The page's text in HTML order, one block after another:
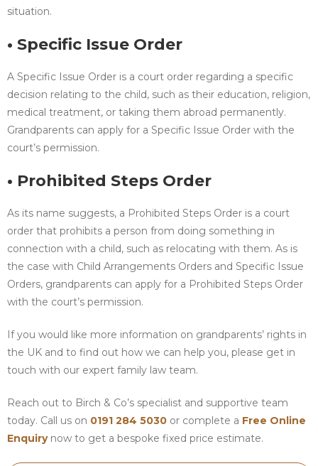
situation.
• Specific Issue Order
A Specific Issue Order is a court order regarding a specific
decision relating to the child, such as their education, religion,
medical treatment, or taking them abroad permanently.
Grandparents can apply for a Specific Issue Order with the
court’s permission.
• Prohibited Steps Order
As its name suggests, a Prohibited Steps Order is a court
order that prohibits a person from doing something in
connection with a child, such as relocating with them. As is
the case with Child Arrangements Orders and Specific Issue
Orders, grandparents can apply for a Prohibited Steps Order
with the court’s permission.
If you would like more information on grandparents’ rights in
the UK and to find out how we can help you, please get in
touch with our expert family law team.
Reach out to Birch & Co’s specialist and supportive team
today. Call us on 0191 284 5030 or complete a Free Online
Enquirynow to get a bespoke fixed price estimate.